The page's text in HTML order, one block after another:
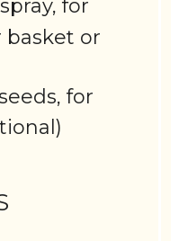
for
basket or
for